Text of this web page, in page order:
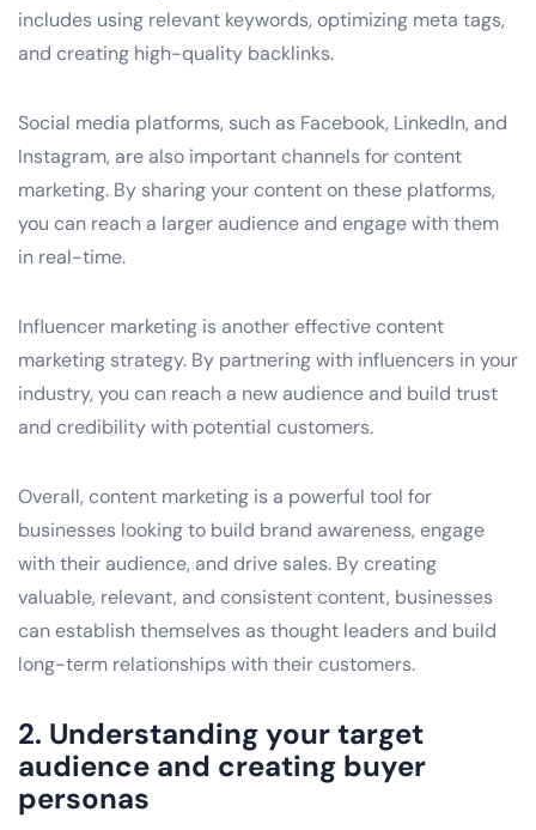
includes using relevant keywords, optimizing meta tags,
and creating high-quality backlinks.
Social media platforms, such as Facebook, LinkedIn, and
Instagram, are also important channels for content
marketing. By sharing your content on these platforms,
you can reach a larger audience and engage with them
in real-time.
Influencer marketing is another effective content
marketing strategy. By partnering with influencers in your
industry, you can reach a new audience and build trust
and credibility with potential customers.
Overall, content marketing is a powerful tool for
businesses looking to build brand awareness, engage
with their audience, and drive sales. By creating
valuable, relevant, and consistent content, businesses
can establish themselves as thought leaders and build
long-term relationships with their customers.
2. Understanding your target
audience and creating buyer
personas